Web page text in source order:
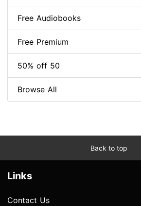
Free Audiobooks
Free Premium
50% off 50
Browse All
Back to top
Links
Contact Us